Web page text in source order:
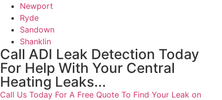
Newport
Ryde
Sandown
Shanklin
Call ADI Leak Detection Today
For Help With Your Central
Heating Leaks...
Call Us Today For A Free Quote To Find Your Leak on